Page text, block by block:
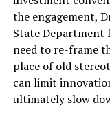
the engagement,
State Department
need to re-frame
place of old
can limit
ultimately slow